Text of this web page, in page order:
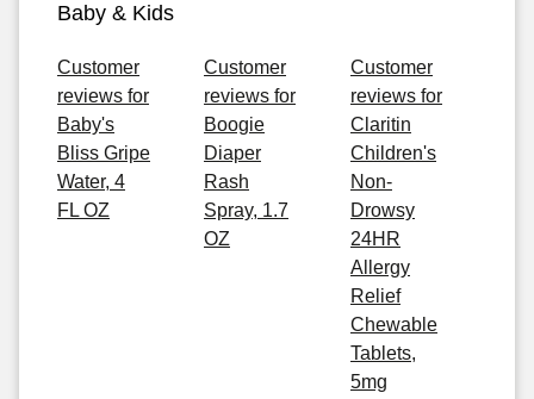
Baby & Kids
Customer
reviews for
Baby's
Bliss Gripe
Water, 4
FL OZ
Customer
reviews for
Boogie
Diaper
Rash
Spray, 1.7
OZ
Customer
reviews for
Claritin
Children's
Non-
Drowsy
24HR
Allergy
Relief
Chewable
Tablets,
5mg